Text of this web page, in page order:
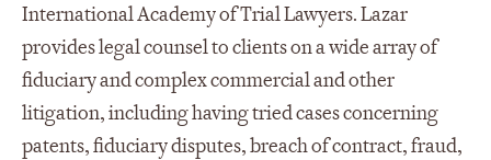
International Academy of Trial Lawyers. Lazar
provides legal counsel to clients on a wide array of
fiduciary and complex commercial and other
litigation, including having tried cases concerning
patents, fiduciary disputes, breach of contract, fraud,